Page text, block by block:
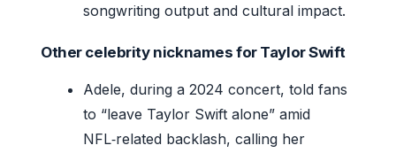
songwriting output and cultural impact.
Other celebrity nicknames for Taylor Swift
Adele, during a 2024 concert, told fans
to “leave Taylor Swift alone” amid
NFL‑related backlash, calling her